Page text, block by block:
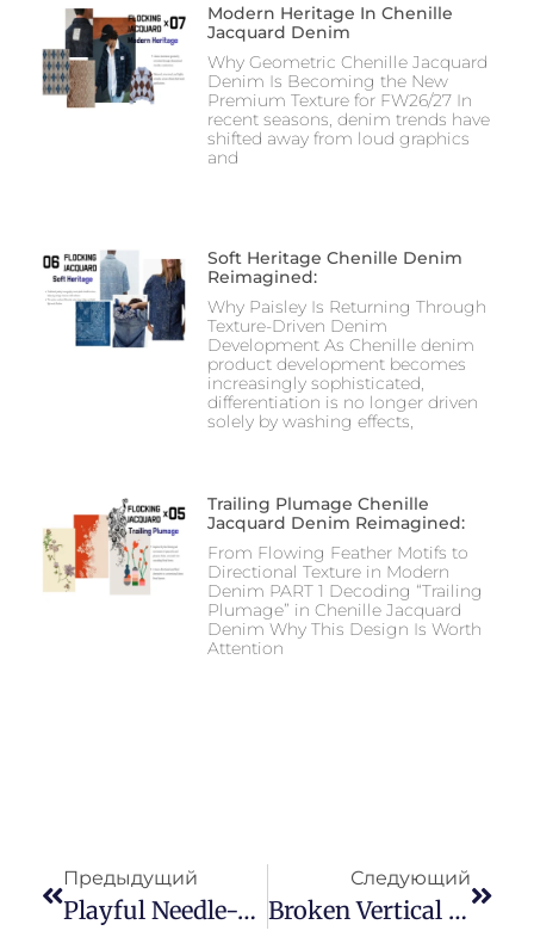
Modern Heritage In Chenille
Jacquard Denim
Why Geometric Chenille Jacquard
Denim Is Becoming the New
Premium Texture for FW26/27 In
recent seasons, denim trends have
shifted away from loud graphics
and
Soft Heritage Chenille Denim
Reimagined:
Why Paisley Is Returning Through
Texture-Driven Denim
Development As Chenille denim
product development becomes
increasingly sophisticated,
differentiation is no longer driven
solely by washing effects,
Trailing Plumage Chenille
Jacquard Denim Reimagined:
From Flowing Feather Motifs to
Directional Texture in Modern
Denim PART 1 Decoding “Trailing
Plumage” in Chenille Jacquard
Denim Why This Design Is Worth
Attention
Предыдущий
Playful Needle-Punched Jacquard Denim Fabric: Why Cute Floral Textured Denim Is Driving The “Sweet & Cool” Trend
Следующий
Broken Vertical Texture Needle Punched Denim: A Commercial Guide To Broken Vertical Texture In Modern Denim